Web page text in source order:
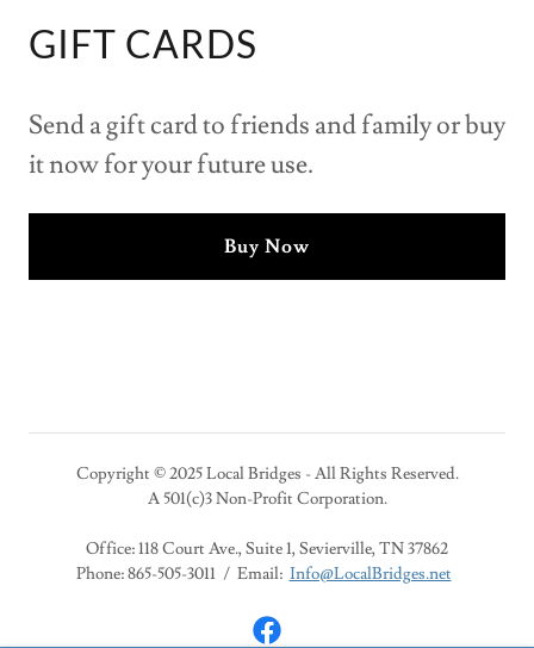
GIFT CARDS
Send a gift card to friends and family or buy
it now for your future use.
Buy Now
Copyright © 2025 Local Bridges - All Rights Reserved.
A 501(c)3 Non-Profit Corporation.
Office: 118 Court Ave., Suite 1, Sevierville, TN 37862
Phone: 865-505-3011 / Email: Info@LocalBridges.net